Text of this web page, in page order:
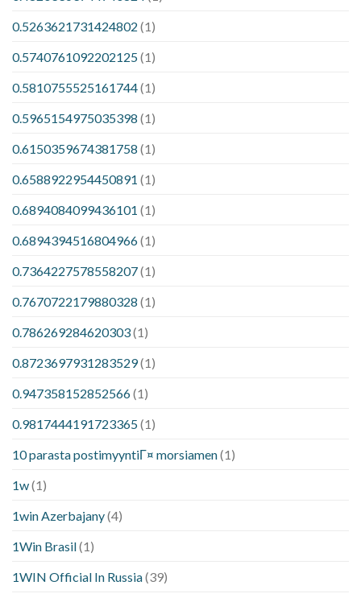
0.5263621731424802 (1)
0.5740761092202125(1)
0.5810755525161744(1)
0.5965154975035398 (1)
0.6150359674381758 (1)
0.6588922954450891 (1)
0.6894084099436101 (1)
0.6894394516804966(1)
0.7364227578558207(1)
0.7670722179880328 (1)
0.786269284620303(1)
0.8723697931283529(1)
0.947358152852566(1)
0.9817444191723365(1)
10 parasta postimyyntiГ¤ morsiamen(1)
1w(1)
1win Azerbajany(4)
1Win Brasil(1)
1WIN Official In Russia(39)